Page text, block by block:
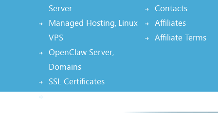
Server
Managed Hosting, Linux
VPS
OpenClaw Server,
Domains
SSL Certificates
Contacts
Affiliates
Affiliate Terms